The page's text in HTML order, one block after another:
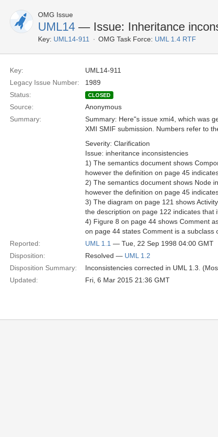
OMG Issue
UML14 — Issue: Inheritance
Key: UML14-911 OMG Task Force: UML 1.4 RTF
Key:
UML14-911
Legacy Issue Number:
1989
Status:
CLOSED
Source:
Anonymous
Summary:
Summary: Here"s issue xmi4, which was
XMI SMIF submission. Numbers refer to
Severity: Clarification
Issue: inheritance inconsistencies
1) The semantics document shows
however the definition on page 45
2) The semantics document shows Node
however the definition on page 45
3) The diagram on page 121 shows
the description on page 122 indicates that
4) Figure 8 on page 44 shows Comment
on page 44 states Comment is a subclass
Reported:
UML 1.1 — Tue, 22 Sep 1998 04:00 GMT
Disposition:
Resolved — UML 1.2
Disposition Summary:
Inconsistencies corrected in UML 1.3.
Updated:
Fri, 6 Mar 2015 21:36 GMT